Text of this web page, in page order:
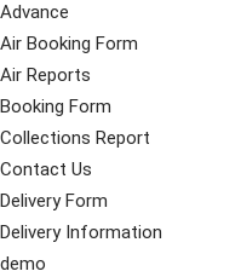
Advance
Air Booking Form
Air Reports
Booking Form
Collections Report
Contact Us
Delivery Form
Delivery Information
demo